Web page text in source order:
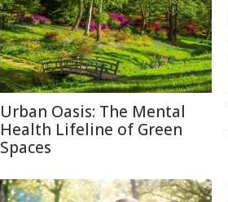
Urban Oasis: The Mental
Health Lifeline of Green
Spaces